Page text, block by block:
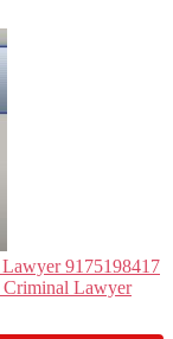
9175198417
Lawyer